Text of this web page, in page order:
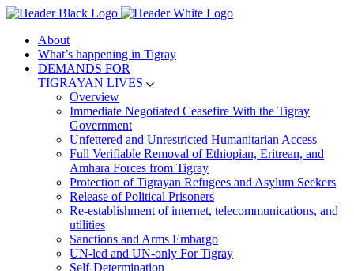
About
What’s happening in Tigray
DEMANDS FOR
TIGRAYAN LIVES
Overview
Immediate Negotiated Ceasefire With the Tigray
Government
Unfettered and Unrestricted Humanitarian Access
Full Verifiable Removal of Ethiopian, Eritrean, and
Amhara Forces from Tigray
Protection of Tigrayan Refugees and Asylum Seekers
Release of Political Prisoners
Re-establishment of internet, telecommunications, and
utilities
Sanctions and Arms Embargo
UN-led and UN-only For Tigray
Self-Determination